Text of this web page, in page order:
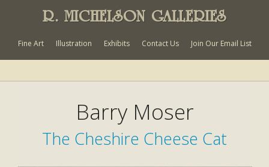
R. MICHELSON GALLERIES
Fine Art Illustration Exhibits Contact Us Join Our Email List
Barry Moser
The Cheshire Cheese Cat